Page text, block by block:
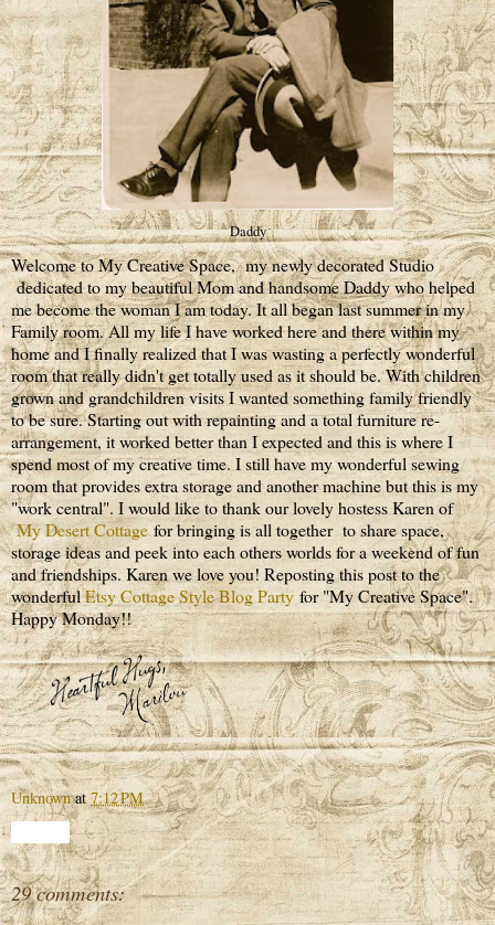
Daddy
Welcome to My Creative Space, my newly decorated Studio
dedicated to my beautiful Mom and handsome Daddy who helped
me become the woman I am today. It all began last summer in my
Family room. All my life I have worked here and there within my
home and I finally realized that I was wasting a perfectly wonderful
room that really didn't get totally used as it should be. With children
grown and grandchildren visits I wanted something family friendly
to be sure. Starting out with repainting and a total furniture re-
arrangement, it worked better than I expected and this is where I
spend most of my creative time. I still have my wonderful sewing
room that provides extra storage and another machine but this is my
"work central". I would like to thank our lovely hostess Karen of
My Desert Cottagefor bringing is all together to share space,
storage ideas and peek into each others worlds for a weekend of fun
and friendships. Karen we love you! Reposting this post to the
wonderfulEtsy Cottage Style Blog Party for "My Creative Space".
Happy Monday!!
Unknown at7:12 PM
29 comments: